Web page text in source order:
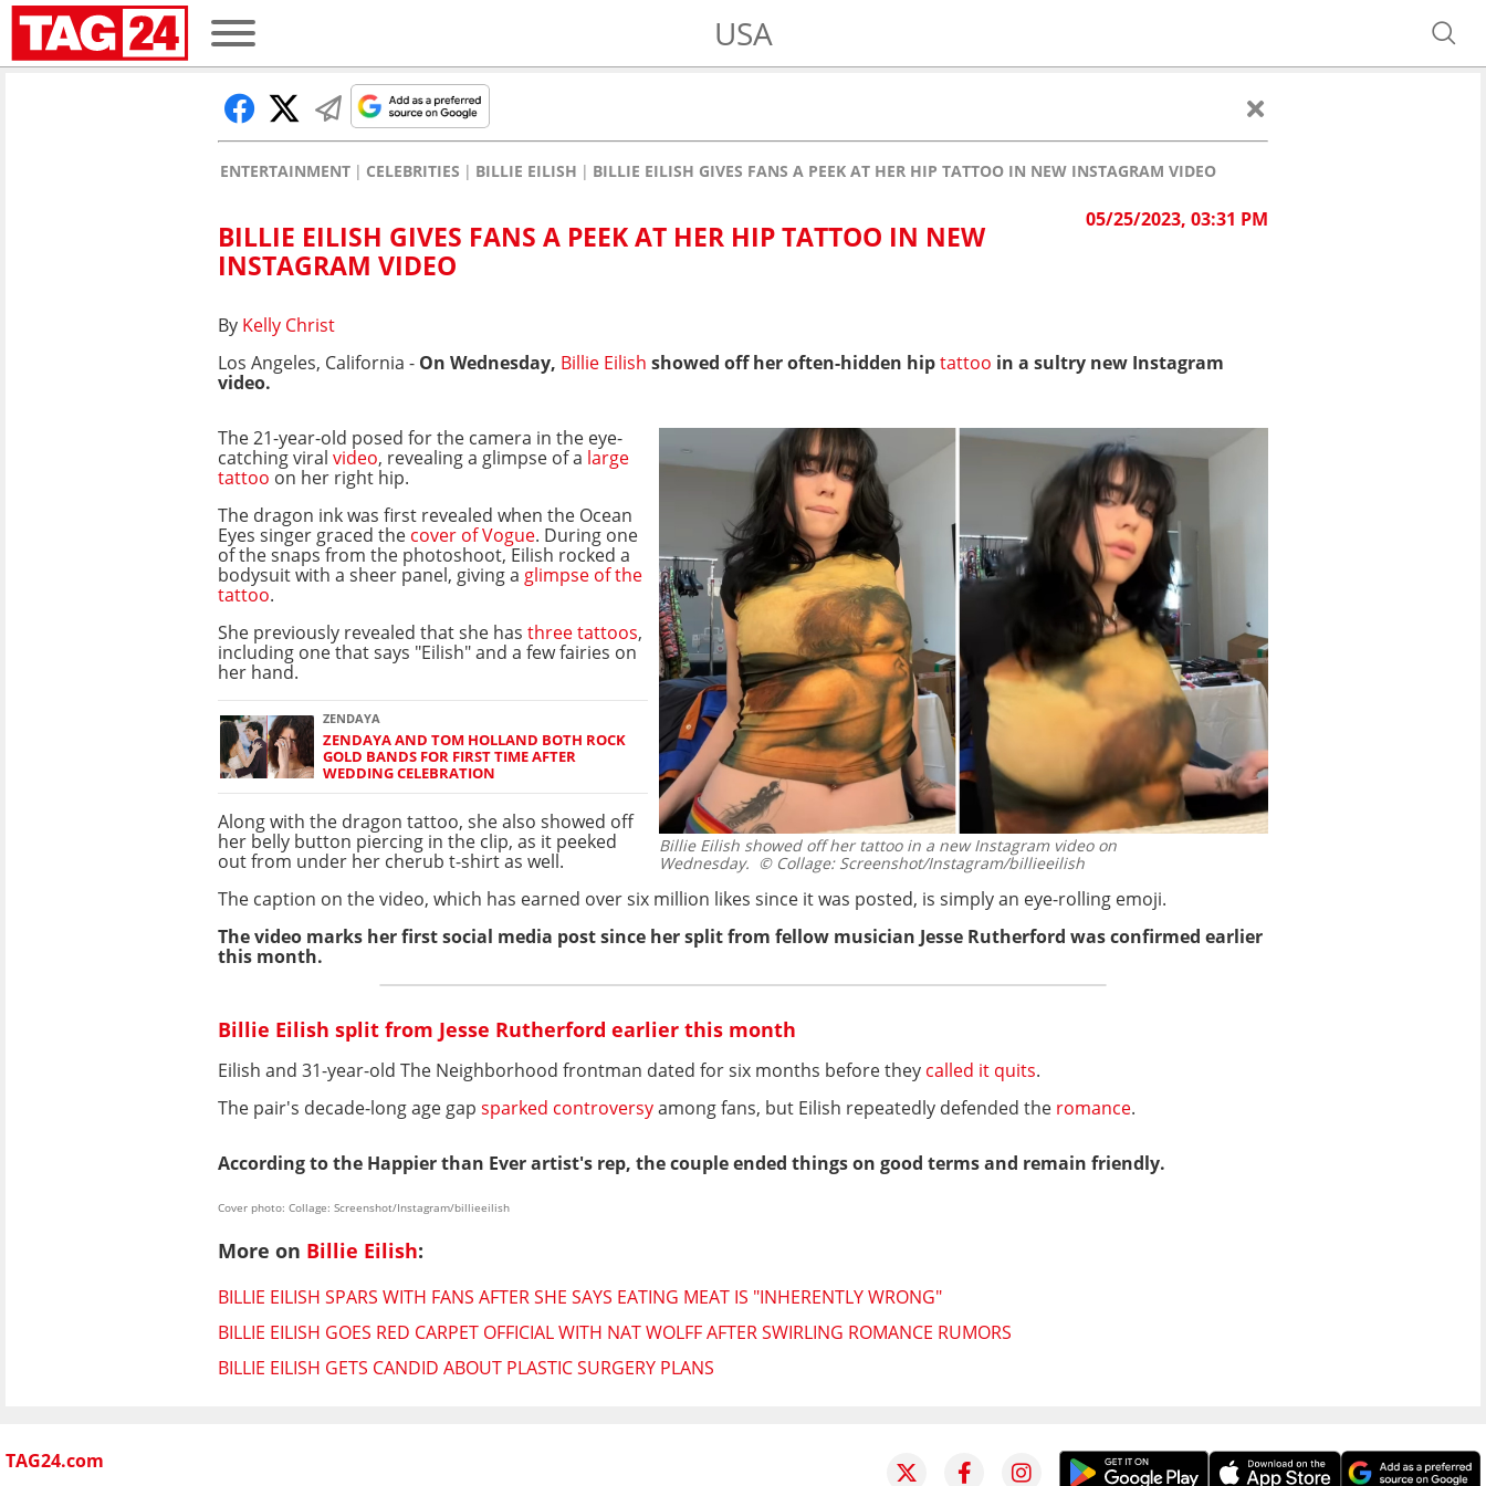
USA
ENTERTAINMENT CELEBRITIES BILLIE EILISH BILLIE EILISH GIVES FANS A PEEK AT HER HIP TATTOO IN NEW INSTAGRAM VIDEO
05/25/2023, 03:31 PM
BILLIE EILISH GIVES FANS A PEEK AT HER HIP TATTOO IN NEW
INSTAGRAM VIDEO
By Kelly Christ
Los Angeles, California - On Wednesday, Billie Eilish showed off her often-hidden hiptattoo in a sultry new Instagram
video.
Billie Eilish showed off her tattoo in a new Instagram video on
Wednesday. © Collage: Screenshot/Instagram/billieeilish
The 21-year-old posed for the camera in the eye-
catching viral video, revealing a glimpse of a large
tattoo on her right hip.
The dragon ink was first revealed when the Ocean
Eyes singer graced the cover of Vogue. During one
of the snaps from the photoshoot, Eilish rocked a
bodysuit with a sheer panel, giving a glimpse of the
tattoo.
She previously revealed that she has three tattoos,
including one that says "Eilish" and a few fairies on
her hand.
ZENDAYA
ZENDAYA AND TOM HOLLAND BOTH ROCK
GOLD BANDS FOR FIRST TIME AFTER
WEDDING CELEBRATION
Along with the dragon tattoo, she also showed off
her belly button piercing in the clip, as it peeked
out from under her cherub t-shirt as well.
The caption on the video, which has earned over six million likes since it was posted, is simply an eye-rolling emoji.
The video marks her first social media post since her split from fellow musician Jesse Rutherford was confirmed earlier
this month.
Billie Eilish split from Jesse Rutherford earlier this month
Eilish and 31-year-old The Neighborhood frontman dated for six months before they called it quits.
The pair's decade-long age gap sparked controversyamong fans, but Eilish repeatedly defended the romance.
According to the Happier than Ever artist's rep, the couple ended things on good terms and remain friendly.
Cover photo: Collage: Screenshot/Instagram/billieeilish
More on Billie Eilish:
BILLIE EILISH SPARS WITH FANS AFTER SHE SAYS EATING MEAT IS "INHERENTLY WRONG"
BILLIE EILISH GOES RED CARPET OFFICIAL WITH NAT WOLFF AFTER SWIRLING ROMANCE RUMORS
BILLIE EILISH GETS CANDID ABOUT PLASTIC SURGERY PLANS
TAG24.com